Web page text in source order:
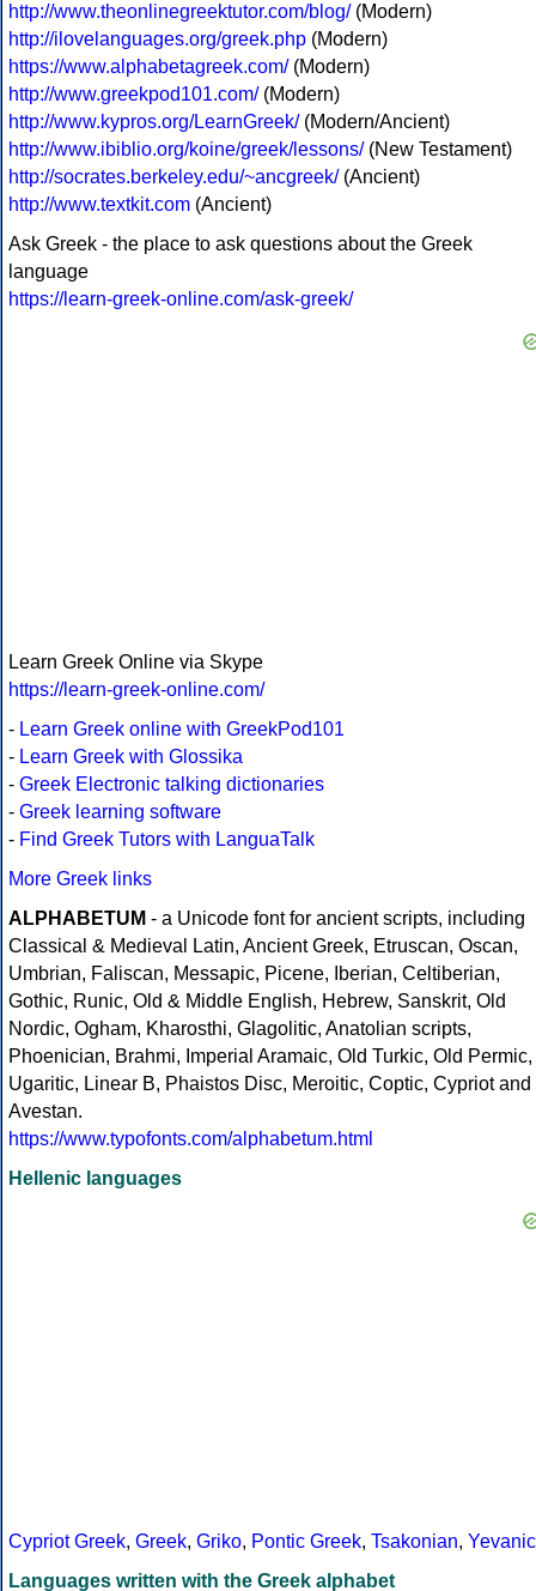
http://www.theonlinegreektutor.com/blog/(Modern)
http://ilovelanguages.org/greek.php (Modern)
https://www.alphabetagreek.com/(Modern)
http://www.greekpod101.com/(Modern)
http://www.kypros.org/LearnGreek/(Modern/Ancient)
http://www.ibiblio.org/koine/greek/lessons/(New Testament)
http://socrates.berkeley.edu/~ancgreek/(Ancient)
http://www.textkit.com (Ancient)
Ask Greek - the place to ask questions about the Greek
language
https://learn-greek-online.com/ask-greek/
Learn Greek Online via Skype
https://learn-greek-online.com/
- Learn Greek online with GreekPod101
- Learn Greek with Glossika
- Greek Electronic talking dictionaries
- Greek learning software
- Find Greek Tutors with LanguaTalk
More Greek links
ALPHABETUM - a Unicode font for ancient scripts, including
Classical & Medieval Latin, Ancient Greek, Etruscan, Oscan,
Umbrian, Faliscan, Messapic, Picene, Iberian, Celtiberian,
Gothic, Runic, Old & Middle English, Hebrew, Sanskrit, Old
Nordic, Ogham, Kharosthi, Glagolitic, Anatolian scripts,
Phoenician, Brahmi, Imperial Aramaic, Old Turkic, Old Permic,
Ugaritic, Linear B, Phaistos Disc, Meroitic, Coptic, Cypriot and
Avestan.
https://www.typofonts.com/alphabetum.html
Hellenic languages
Cypriot Greek, Greek, Griko, Pontic Greek, Tsakonian, Yevanic
Languages written with the Greek alphabet